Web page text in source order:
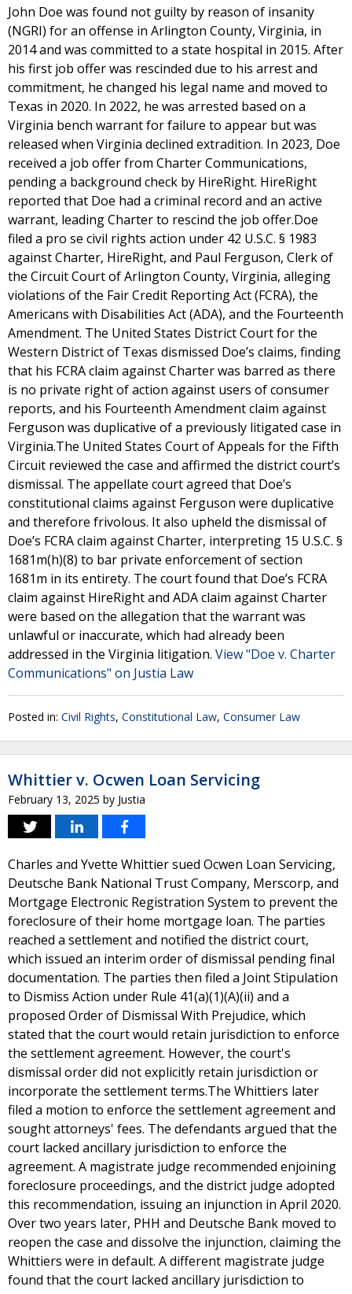
John Doe was found not guilty by reason of insanity
(NGRI) for an offense in Arlington County, Virginia, in
2014 and was committed to a state hospital in 2015. After
his first job offer was rescinded due to his arrest and
commitment, he changed his legal name and moved to
Texas in 2020. In 2022, he was arrested based on a
Virginia bench warrant for failure to appear but was
released when Virginia declined extradition. In 2023, Doe
received a job offer from Charter Communications,
pending a background check by HireRight. HireRight
reported that Doe had a criminal record and an active
warrant, leading Charter to rescind the job offer.Doe
filed a pro se civil rights action under 42 U.S.C. § 1983
against Charter, HireRight, and Paul Ferguson, Clerk of
the Circuit Court of Arlington County, Virginia, alleging
violations of the Fair Credit Reporting Act (FCRA), the
Americans with Disabilities Act (ADA), and the Fourteenth
Amendment. The United States District Court for the
Western District of Texas dismissed Doe’s claims, finding
that his FCRA claim against Charter was barred as there
is no private right of action against users of consumer
reports, and his Fourteenth Amendment claim against
Ferguson was duplicative of a previously litigated case in
Virginia.The United States Court of Appeals for the Fifth
Circuit reviewed the case and affirmed the district court’s
dismissal. The appellate court agreed that Doe’s
constitutional claims against Ferguson were duplicative
and therefore frivolous. It also upheld the dismissal of
Doe’s FCRA claim against Charter, interpreting 15 U.S.C. §
1681m(h)(8) to bar private enforcement of section
1681m in its entirety. The court found that Doe’s FCRA
claim against HireRight and ADA claim against Charter
were based on the allegation that the warrant was
unlawful or inaccurate, which had already been
addressed in the Virginia litigation. View "Doe v. Charter
Communications" on Justia Law
Posted in: Civil Rights, Constitutional Law, Consumer Law
Whittier v. Ocwen Loan Servicing
February 13, 2025 by Justia
Charles and Yvette Whittier sued Ocwen Loan Servicing,
Deutsche Bank National Trust Company, Merscorp, and
Mortgage Electronic Registration System to prevent the
foreclosure of their home mortgage loan. The parties
reached a settlement and notified the district court,
which issued an interim order of dismissal pending final
documentation. The parties then filed a Joint Stipulation
to Dismiss Action under Rule 41(a)(1)(A)(ii) and a
proposed Order of Dismissal With Prejudice, which
stated that the court would retain jurisdiction to enforce
the settlement agreement. However, the court's
dismissal order did not explicitly retain jurisdiction or
incorporate the settlement terms.The Whittiers later
filed a motion to enforce the settlement agreement and
sought attorneys' fees. The defendants argued that the
court lacked ancillary jurisdiction to enforce the
agreement. A magistrate judge recommended enjoining
foreclosure proceedings, and the district judge adopted
this recommendation, issuing an injunction in April 2020.
Over two years later, PHH and Deutsche Bank moved to
reopen the case and dissolve the injunction, claiming the
Whittiers were in default. A different magistrate judge
found that the court lacked ancillary jurisdiction to